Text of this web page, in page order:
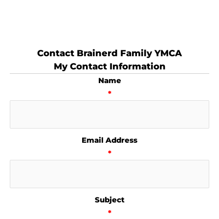
Contact Brainerd Family YMCA
My Contact Information
Name
*
Email Address
*
Subject
*